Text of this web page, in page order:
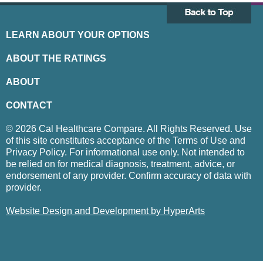
LEARN ABOUT YOUR OPTIONS
ABOUT THE RATINGS
ABOUT
CONTACT
© 2026 Cal Healthcare Compare. All Rights Reserved. Use
of this site constitutes acceptance of the Terms of Use and
Privacy Policy. For informational use only. Not intended to
be relied on for medical diagnosis, treatment, advice, or
endorsement of any provider. Confirm accuracy of data with
provider.
Website Design and Development by HyperArts